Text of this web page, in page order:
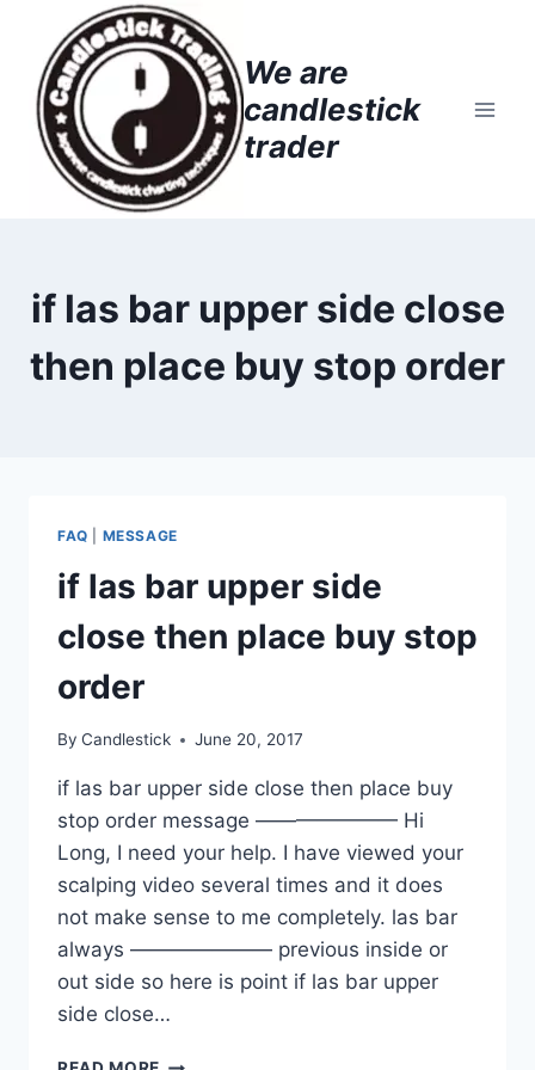
content
We are
candlestick
trader
if las bar upper side close
then place buy stop order
FAQ MESSAGE
if las bar upper side
close then place buy stop
order
By Candlestick June 20, 2017
if las bar upper side close then place buy
stop order message ——————— Hi
Long, I need your help. I have viewed your
scalping video several times and it does
not make sense to me completely. las bar
always ——————— previous inside or
out side so here is point if las bar upper
side close…
IF